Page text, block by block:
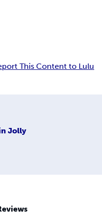
This Content to Lulu
Jolly